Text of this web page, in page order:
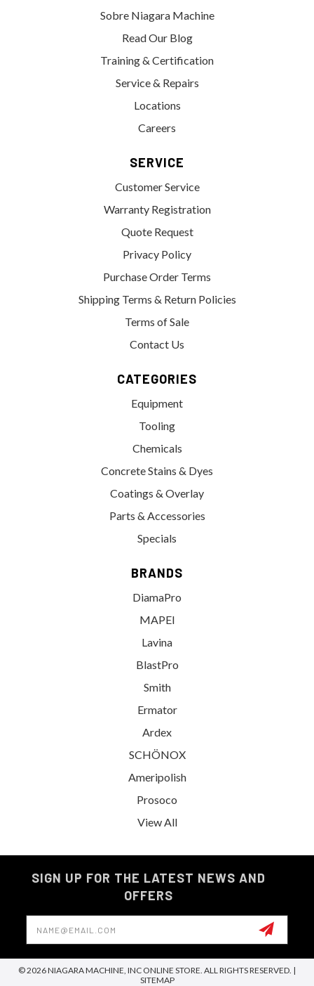
Sobre Niagara Machine
Read Our Blog
Training & Certification
Service & Repairs
Locations
Careers
SERVICE
Customer Service
Warranty Registration
Quote Request
Privacy Policy
Purchase Order Terms
Shipping Terms & Return Policies
Terms of Sale
Contact Us
CATEGORIES
Equipment
Tooling
Chemicals
Concrete Stains & Dyes
Coatings & Overlay
Parts & Accessories
Specials
BRANDS
DiamaPro
MAPEI
Lavina
BlastPro
Smith
Ermator
Ardex
SCHÖNOX
Ameripolish
Prosoco
View All
SIGN UP FOR THE LATEST NEWS AND
OFFERS
Email
Address
© 2026 NIAGARA MACHINE, INC ONLINE STORE. ALL RIGHTS RESERVED. |
SITEMAP